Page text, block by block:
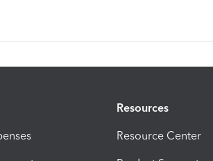
Resources
Resource Center